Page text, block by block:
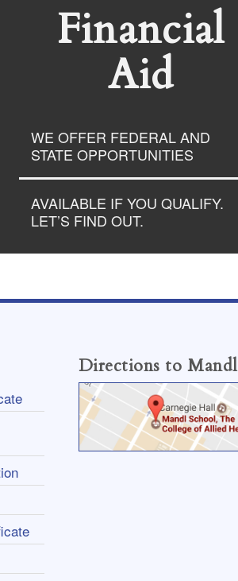
Financial
Aid
WE OFFER FEDERAL AND
STATE OPPORTUNITIES
AVAILABLE IF YOU QUALIFY.
LET’S FIND OUT.
Directions to Mandl